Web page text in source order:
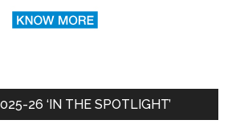
26 ‘IN THE SPOTLIGHT’